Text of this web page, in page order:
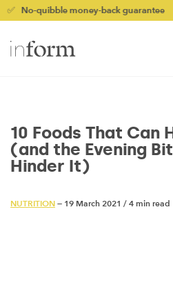
money-back guarantee • 💷
10 Foods That Can
(and the Evening
Hinder It)
NUTRITION — 19 March 2021 / 4 min read